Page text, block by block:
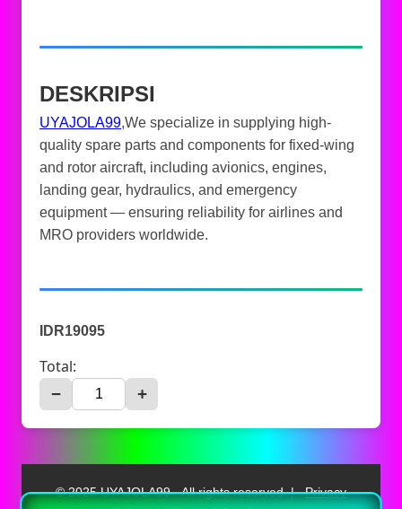
DESKRIPSI
UYAJOLA99,We specialize in supplying high-
quality spare parts and components for fixed-wing
and rotor aircraft, including avionics, engines,
landing gear, hydraulics, and emergency
equipment — ensuring reliability for airlines and
MRO providers worldwide.
IDR19095
Total:
− +
© 2025 UYAJOLA99 - All rights reserved. | Privacy